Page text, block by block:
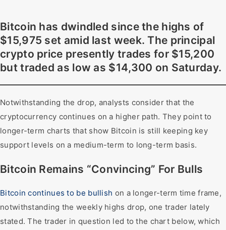
Bitcoin has dwindled since the highs of
$15,975 set amid last week. The principal
crypto price presently trades for $15,200
but traded as low as $14,300 on Saturday.
Notwithstanding the drop, analysts consider that the
cryptocurrency continues on a higher path. They point to
longer-term charts that show Bitcoin is still keeping key
support levels on a medium-term to long-term basis.
Bitcoin Remains “Convincing” For Bulls
Bitcoin continues to be bullish on a longer-term time frame,
notwithstanding the weekly highs drop, one trader lately
stated. The trader in question led to the chart below, which